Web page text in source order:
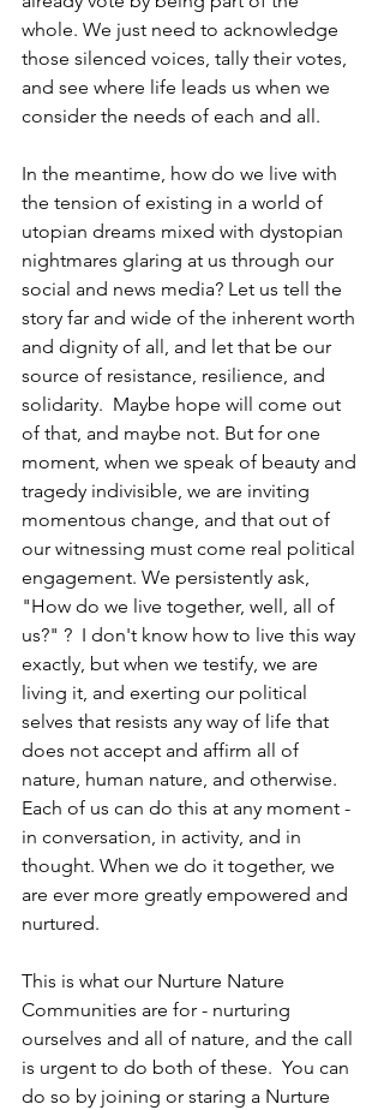
whole. We just need to acknowledge
those silenced voices, tally their votes,
and see where life leads us when we
consider the needs of each and all.
In the meantime, how do we live with
the tension of existing in a world of
utopian dreams mixed with dystopian
nightmares glaring at us through our
social and news media? Let us tell the
story far and wide of the inherent worth
and dignity of all, and let that be our
source of resistance, resilience, and
solidarity.  Maybe hope will come out
of that, and maybe not. But for one
moment, when we speak of beauty and
tragedy indivisible, we are inviting
momentous change, and that out of
our witnessing must come real political
engagement. We persistently ask,
"How do we live together, well, all of
us?" ?  I don't know how to live this way
exactly, but when we testify, we are
living it, and exerting our political
selves that resists any way of life that
does not accept and affirm all of
nature, human nature, and otherwise.
Each of us can do this at any moment -
in conversation, in activity, and in
thought. When we do it together, we
are ever more greatly empowered and
nurtured.
This is what our Nurture Nature
Communities are for - nurturing
ourselves and all of nature, and the call
is urgent to do both of these.  You can
do so by joining or staring a Nurture